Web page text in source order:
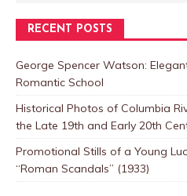
RECENT POSTS
George Spencer Watson:
Romantic School
Historical Photos of Columbia
the Late 19th and Early 20th
Promotional Stills of a Young
“Roman Scandals” (1933)